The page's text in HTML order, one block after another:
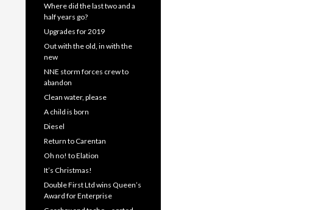
Where did the last two and a
half years go?
Upgrades for 2019
Out with the old, in with the
new
NNE storm forces crew to
abandon
Clean water, please
A child is born
Diesel
Return to Carentan
Oh no! to Elation
It’s Christmas!
Double First Ltd wins Queen’s
Award for Enterprise